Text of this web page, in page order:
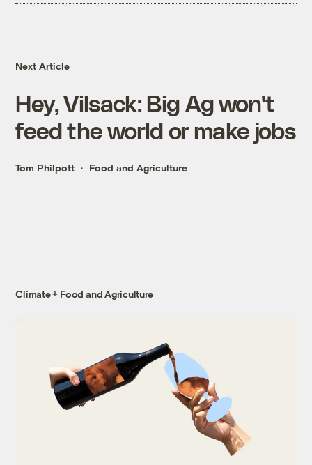
Next Article
Hey, Vilsack: Big Ag won't
feed the world or make jobs
Tom Philpott Food and Agriculture
Climate + Food and Agriculture